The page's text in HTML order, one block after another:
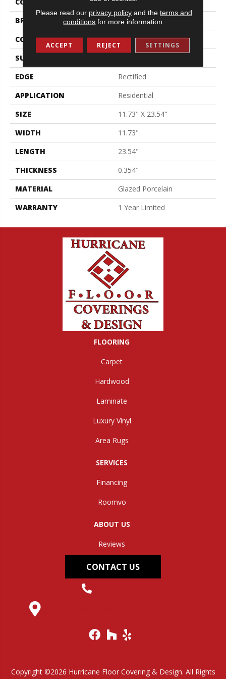
COLOR
Gray
BRAND
Shaw Floors
CONSTRUCTION
Porcelain
SURFACE TYPE
EDGE
Rectified
APPLICATION
Residential
SIZE
11.73" X 23.54"
WIDTH
11.73"
LENGTH
23.54"
THICKNESS
0.354"
MATERIAL
Glazed Porcelain
WARRANTY
1 Year Limited
FLOORING
Carpet
Hardwood
Laminate
Luxury Vinyl
Area Rugs
SERVICES
Financing
Roomvo
ABOUT US
Reviews
CONTACT US
Copyright ©2026 Hurricane Floor Covering & Design. All Rights
Please read our privacy policyand the terms and
conditions for more information.
ACCEPT REJECT SETTINGS